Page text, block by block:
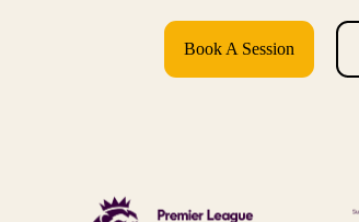
Book A Session